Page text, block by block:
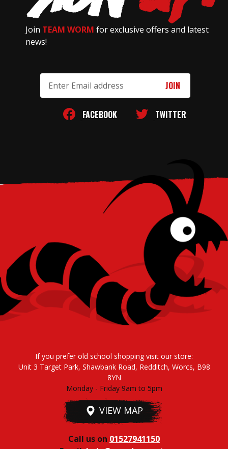
Join TEAM WORM for exclusive offers and latest
news!
Address
FACEBOOK TWITTER
If you prefer old school shopping visit our store:
Unit 3 Target Park, Shawbank Road, Redditch, Worcs, B98
8YN
Monday - Friday 9am to 5pm
VIEW MAP
Call us on 01527941150